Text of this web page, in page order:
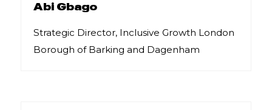
Abi Gbago
Strategic Director, Inclusive Growth London
Borough of Barking and Dagenham